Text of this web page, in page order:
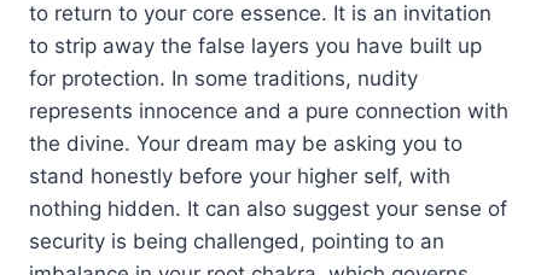
to return to your core essence. It is an invitation
to strip away the false layers you have built up
for protection. In some traditions, nudity
represents innocence and a pure connection with
the divine. Your dream may be asking you to
stand honestly before your higher self, with
nothing hidden. It can also suggest your sense of
security is being challenged, pointing to an